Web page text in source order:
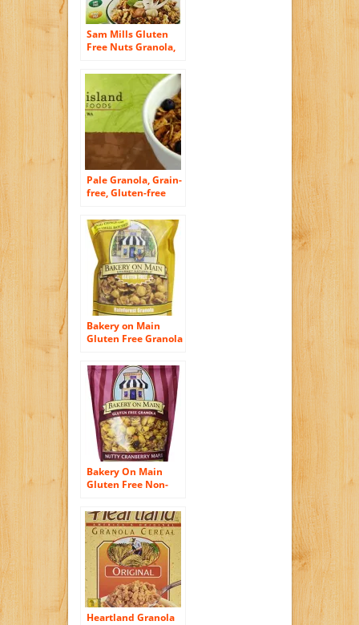
Sam Mills Gluten
Free Nuts Granola,
Pale Granola, Grain-
free, Gluten-free
Bakery on Main
Gluten Free Granola
Bakery On Main
Gluten Free Non-
Nutty Cranberry
Maple, 12-Ounce
Bags (Pack of 6)
Heartland Granola